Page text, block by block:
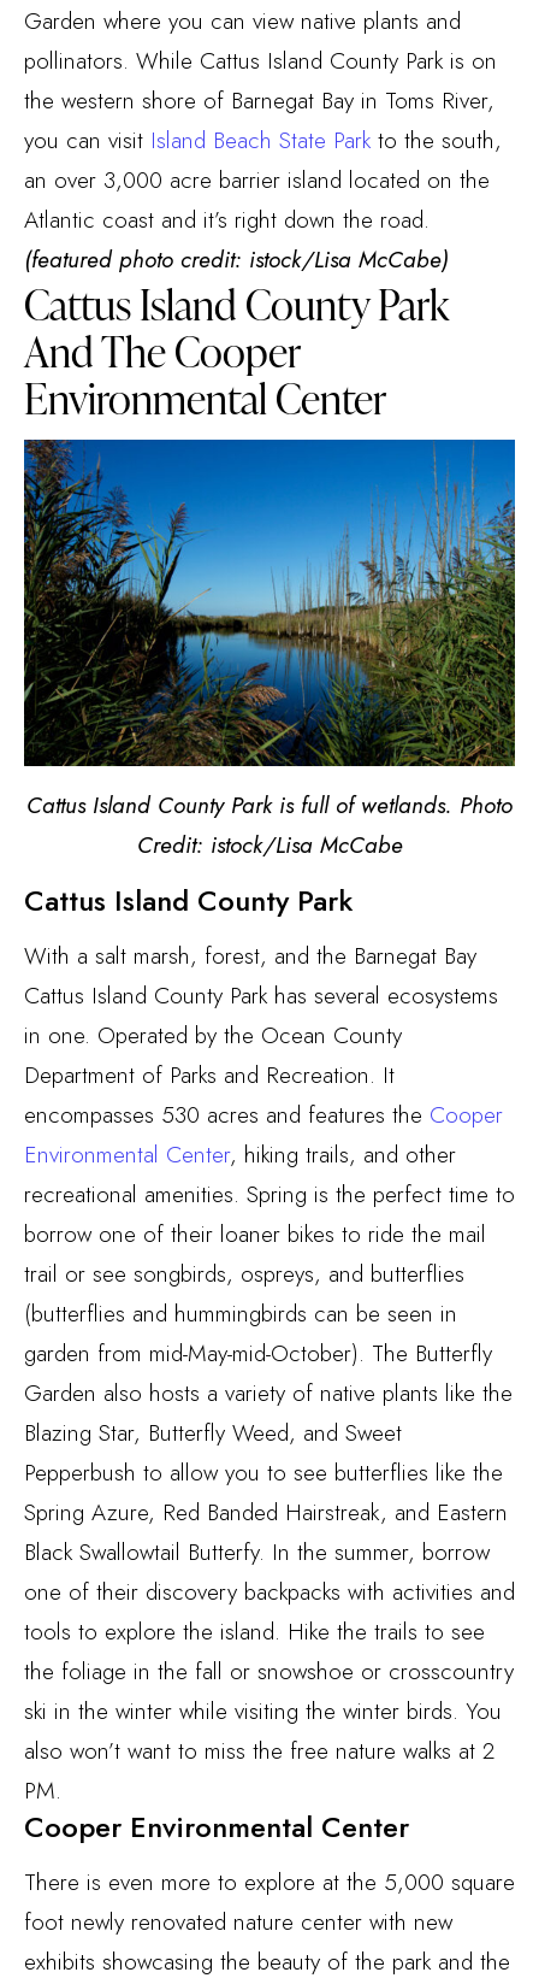
Garden where you can view native plants and
pollinators. While Cattus Island County Park is on
the western shore of Barnegat Bay in Toms River,
you can visit Island Beach State Park to the south,
an over 3,000 acre barrier island located on the
Atlantic coast and it’s right down the road.
(featured photo credit: istock/Lisa McCabe)
Cattus Island County Park
And The Cooper
Environmental Center
Cattus Island County Park is full of wetlands. Photo
Credit: istock/Lisa McCabe
Cattus Island County Park
With a salt marsh, forest, and the Barnegat Bay
Cattus Island County Park has several ecosystems
in one. Operated by the Ocean County
Department of Parks and Recreation. It
encompasses 530 acres and features the Cooper
Environmental Center, hiking trails, and other
recreational amenities. Spring is the perfect time to
borrow one of their loaner bikes to ride the mail
trail or see songbirds, ospreys, and butterflies
(butterflies and hummingbirds can be seen in
garden from mid-May-mid-October). The Butterfly
Garden also hosts a variety of native plants like the
Blazing Star, Butterfly Weed, and Sweet
Pepperbush to allow you to see butterflies like the
Spring Azure, Red Banded Hairstreak, and Eastern
Black Swallowtail Butterfy. In the summer, borrow
one of their discovery backpacks with activities and
tools to explore the island. Hike the trails to see
the foliage in the fall or snowshoe or crosscountry
ski in the winter while visiting the winter birds. You
also won’t want to miss the free nature walks at 2
PM.
Cooper Environmental Center
There is even more to explore at the 5,000 square
foot newly renovated nature center with new
exhibits showcasing the beauty of the park and the